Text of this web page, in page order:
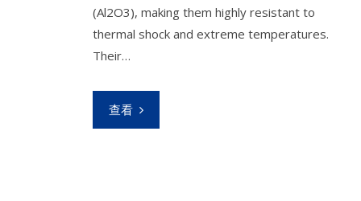
(Al2O3), making them highly resistant to
thermal shock and extreme temperatures.
Their…
查看